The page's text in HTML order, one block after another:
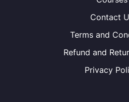
Contact
Terms and
Refund and
Privacy